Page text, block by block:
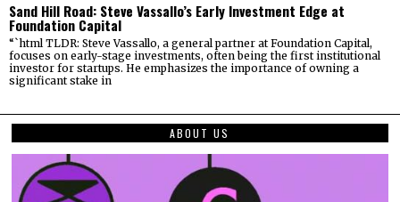
Sand Hill Road: Steve Vassallo’s Early Investment Edge at
Foundation Capital
“`html TLDR: Steve Vassallo, a general partner at Foundation Capital,
focuses on early-stage investments, often being the first institutional
investor for startups. He emphasizes the importance of owning a
significant stake in
ABOUT US